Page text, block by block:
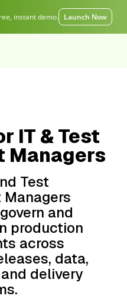
instant demo. Launch Now
IT & Test
Managers
Test
Managers
and
production
across
data,
delivery